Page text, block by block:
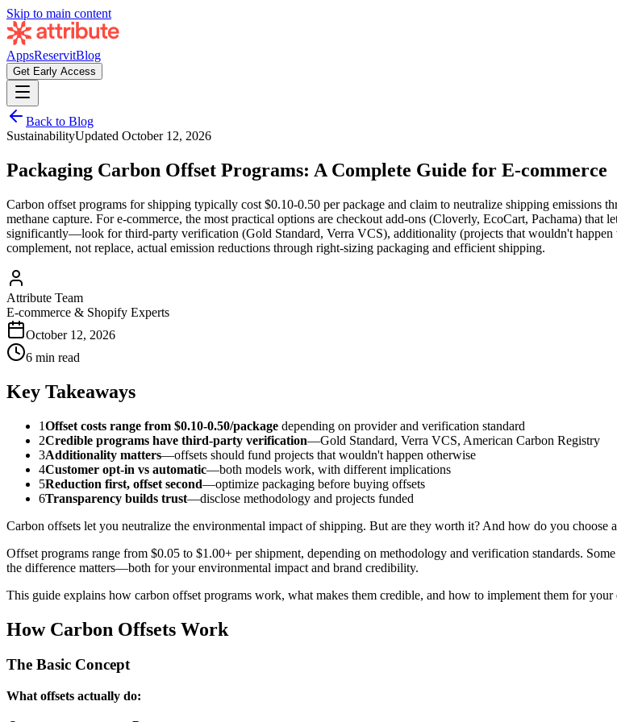
Skip to main content
AppsReservitBlog
Get Early Access
Back to Blog
SustainabilityUpdated October 12, 2026
Packaging Carbon Offset Programs: A Complete Guide for E-commerce
Carbon offset programs for shipping typically cost $0.10-0.50 per package and claim to neutralize shipping emissions
methane capture. For e-commerce, the most practical options are checkout add-ons (Cloverly, EcoCart, Pachama)
significantly—look for third-party verification (Gold Standard, Verra VCS), additionality (projects that wouldn't happen
complement, not replace, actual emission reductions through right-sizing packaging and efficient shipping.
Attribute Team
E-commerce & Shopify Experts
October 12, 2026
6 min read
Key Takeaways
1Offset costs range from $0.10-0.50/package depending on provider and verification standard
2Credible programs have third-party verification—Gold Standard, Verra VCS, American Carbon Registry
3Additionality matters—offsets should fund projects that wouldn't happen otherwise
4Customer opt-in vs automatic—both models work, with different implications
5Reduction first, offset second—optimize packaging before buying offsets
6Transparency builds trust—disclose methodology and projects funded
Carbon offsets let you neutralize the environmental impact of shipping. But are they worth it? And how do you choose
Offset programs range from $0.05 to $1.00+ per shipment, depending on methodology and verification standards.
the difference matters—both for your environmental impact and brand credibility.
This guide explains how carbon offset programs work, what makes them credible, and how to implement them for your
How Carbon Offsets Work
The Basic Concept
What offsets actually do: